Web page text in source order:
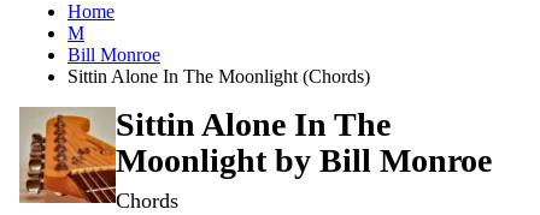
Home
M
Bill Monroe
Sittin Alone In The Moonlight (Chords)
Sittin Alone In The
Moonlight by Bill Monroe
Chords